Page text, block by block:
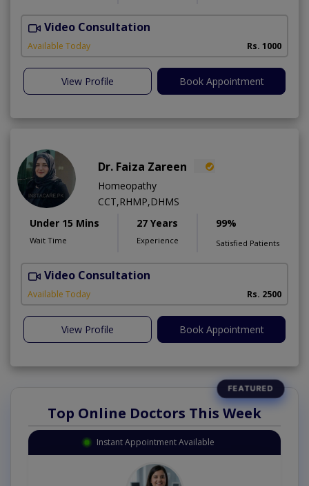
Video Consultation
Available Today Rs. 1000
View Profile Book Appointment
Dr. Faiza Zareen
Homeopathy
CCT,RHMP,DHMS
Under 15 Mins
Wait Time
27 Years
Experience
99%
Satisfied Patients
Video Consultation
Available Today Rs. 2500
View Profile Book Appointment
Top Online Doctors This Week
Instant Appointment Available